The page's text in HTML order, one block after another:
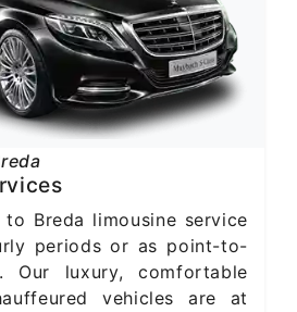
to Breda limousine service
periods or as point-to-
Our luxury, comfortable
vehicles are at